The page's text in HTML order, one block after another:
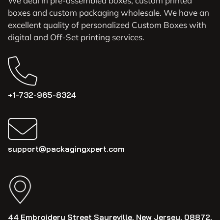
boxes and custom packaging wholesale. We have an
excellent quality of personalized Custom Boxes with
digital and Off-Set printing services.
+1-732-965-8324
support@packagingxpert.com
44 Embroidery Street Sayreville, New Jersey, 08872,